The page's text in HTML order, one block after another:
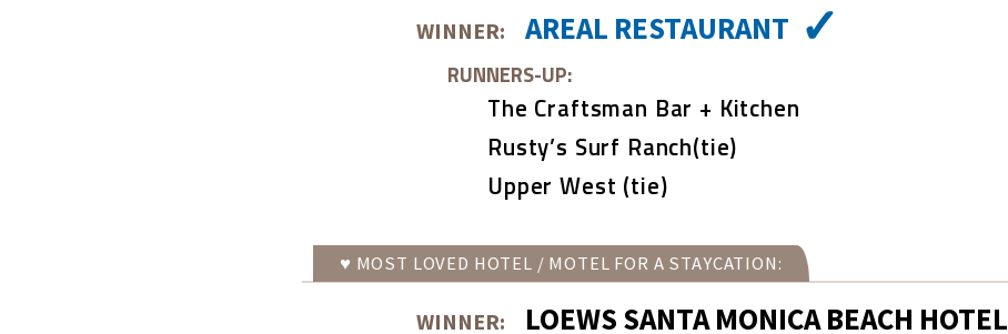
WINNER: AREAL RESTAURANT
RUNNERS-UP:
The Craftsman Bar + Kitchen
Rusty’s Surf Ranch(tie)
Upper West (tie)
♥ MOST LOVED HOTEL / MOTEL FOR A STAYCATION:
WINNER: LOEWS SANTA MONICA BEACH HOTEL